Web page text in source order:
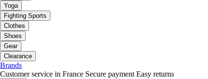
Yoga
Fighting Sports
Clothes
Shoes
Gear
Clearance
Brands
Customer service in France Secure payment Easy returns